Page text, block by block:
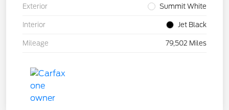
Exterior Summit White
Interior Jet Black
Mileage 79,502 Miles